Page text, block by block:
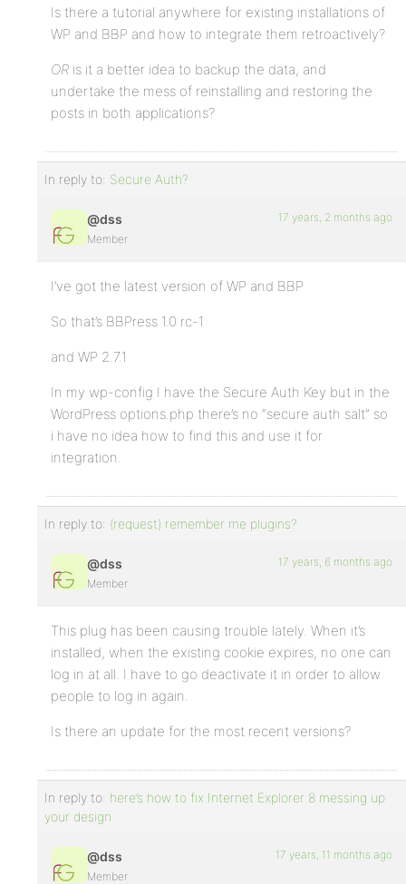
Is there a tutorial anywhere for existing installations of
WP and BBP and how to integrate them retroactively?
OR is it a better idea to backup the data, and
undertake the mess of reinstalling and restoring the
posts in both applications?
In reply to: Secure Auth?
@dss
Member
17 years, 2 months ago
I’ve got the latest version of WP and BBP
So that’s BBPress 1.0 rc-1
and WP 2.7.1
In my wp-config I have the Secure Auth Key but in the
WordPress options.php there’s no “secure auth salt” so
i have no idea how to find this and use it for
integration.
In reply to: (request) remember me plugins?
@dss
Member
17 years, 6 months ago
This plug has been causing trouble lately. When it’s
installed, when the existing cookie expires, no one can
log in at all. I have to go deactivate it in order to allow
people to log in again.
Is there an update for the most recent versions?
In reply to: here’s how to fix Internet Explorer 8 messing up
your design
@dss
Member
17 years, 11 months ago